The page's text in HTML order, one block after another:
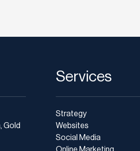
Services
Gold
Strategy
Websites
Social Media
Online Marketing